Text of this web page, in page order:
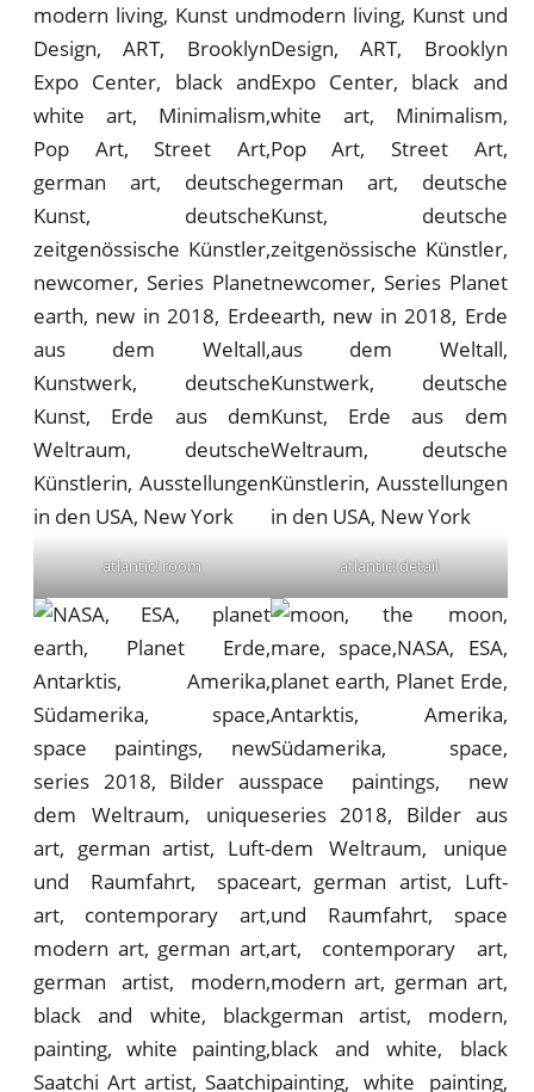
atlantic! room atlantic! detail